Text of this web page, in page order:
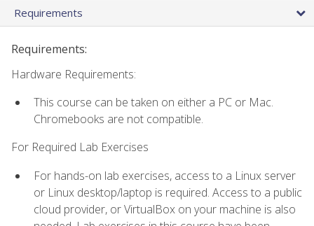
Requirements
Requirements:
Hardware Requirements:
This course can be taken on either a PC or Mac.
Chromebooks are not compatible.
For Required Lab Exercises
For hands-on lab exercises, access to a Linux server
or Linux desktop/laptop is required. Access to a public
cloud provider, or VirtualBox on your machine is also